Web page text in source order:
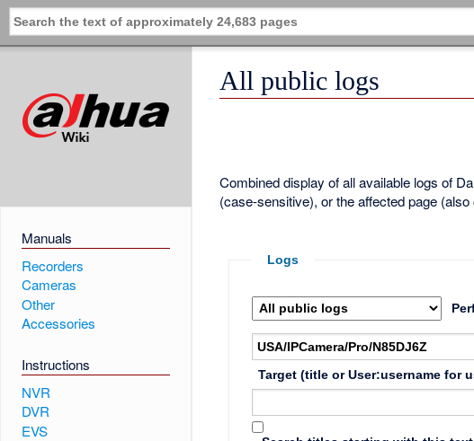
Manuals
Recorders
Cameras
Other
Accessories
Instructions
NVR
DVR
EVS
All public logs
Combined display of all available logs of
(case-sensitive), or the affected page
Logs
Target (title or User:username for